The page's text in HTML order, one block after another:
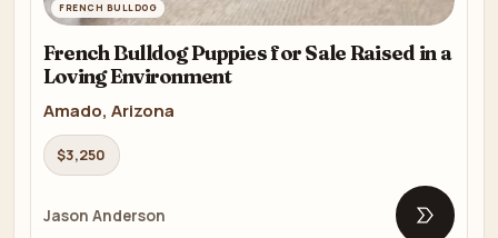
FRENCH BULLDOG
French Bulldog Puppies for Sale Raised in a
Loving Environment
Amado, Arizona
$3,250
Jason Anderson Open